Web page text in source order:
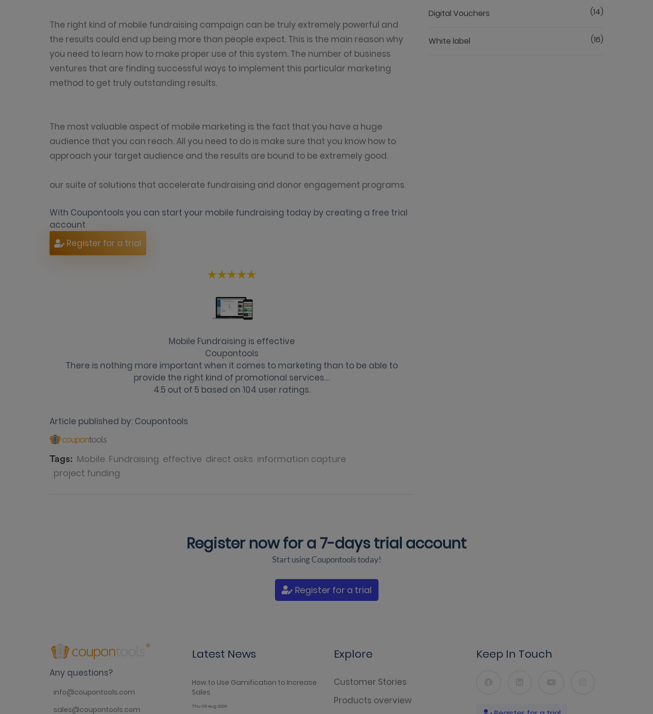
The right kind of mobile fundraising campaign can be truly extremely powerful and
the results could end up being more than people expect. This is the main reason why
you need to learn how to make proper use of this system. The number of business
ventures that are finding successful ways to implement this particular marketing
method to get truly outstanding results.
The most valuable aspect of mobile marketing is the fact that you have a huge
audience that you can reach. All you need to do is make sure that you know how to
approach your target audience and the results are bound to be extremely good.
our suite of solutions that accelerate fundraising and donor engagement programs.
With Coupontools you can start your mobile fundraising today by creating a free trial
account
Register for a trial
Mobile Fundraising is effective
Coupontools
​There is nothing more important when it comes to marketing than to be able to
provide the right kind of promotional services....
4.5 out of 5 based on 104 user ratings.
Article published by: Coupontools
Tags: Mobile Fundraising effective direct asks information capture
project funding
Digital Vouchers (14)
White label (16)
Register now for a 7-days trial account
Start using Coupontools today!
Register for a trial
Any questions?
info@coupontools.com
sales@coupontools.com
Latest News
How to Use Gamification to Increase
Sales
Thu 06 Aug 2026
Explore
Customer Stories
Products overview
Keep In Touch